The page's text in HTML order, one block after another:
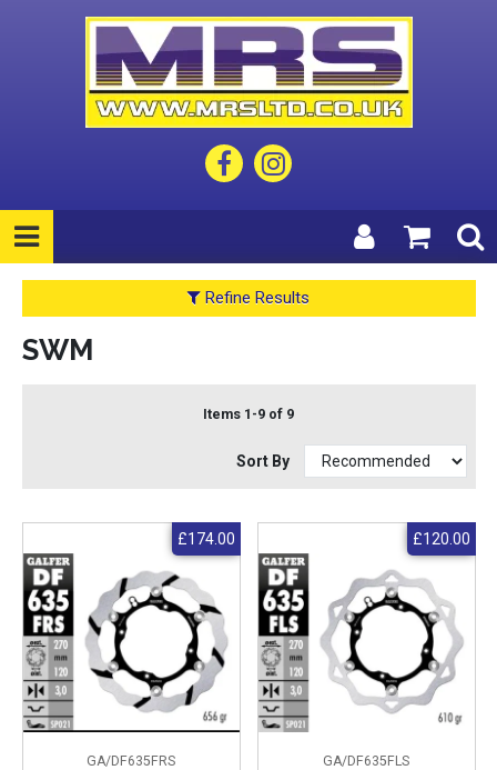
Refine Results
SWM
Items 1-9 of 9
Sort By
GA/DF635FRS
£174.00
GA/DF635FLS
£120.00